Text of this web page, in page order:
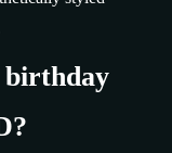
birthday